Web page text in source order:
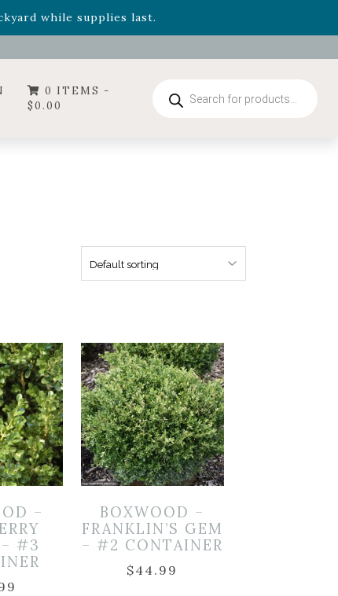
while supplies last.
Crown, now available through August 22nd.
0 ITEMS -
$0.00
search
–
– #3
BOXWOOD –
FRANKLIN’S GEM
– #2 CONTAINER
$44.99